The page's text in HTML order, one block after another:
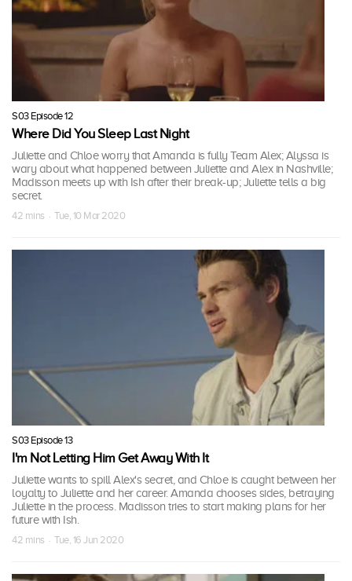
S03 Episode 12
Where Did You Sleep Last Night
Juliette and Chloe worry that Amanda is fully Team Alex; Alyssa is
wary about what happened between Juliette and Alex in Nashville;
Madisson meets up with Ish after their break-up; Juliette tells a big
secret.
42 mins · Tue, 10 Mar 2020
S03 Episode 13
I'm Not Letting Him Get Away With It
Juliette wants to spill Alex's secret, and Chloe is caught between her
loyalty to Juliette and her career. Amanda chooses sides, betraying
Juliette in the process. Madisson tries to start making plans for her
future with Ish.
42 mins · Tue, 16 Jun 2020